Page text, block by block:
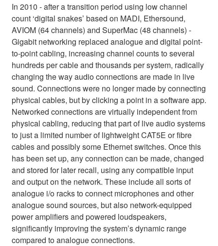
In 2010 - after a transition period using low channel
count ‘digital snakes’ based on MADI, Ethersound,
AVIOM (64 channels) and SuperMac (48 channels) -
Gigabit networking replaced analogue and digital point-
to-point cabling, increasing channel counts to several
hundreds per cable and thousands per system, radically
changing the way audio connections are made in live
sound. Connections were no longer made by connecting
physical cables, but by clicking a point in a software app.
Networked connections are virtually independent from
physical cabling, reducing that part of live audio systems
to just a limited number of lightweight CAT5E or fibre
cables and possibly some Ethernet switches. Once this
has been set up, any connection can be made, changed
and stored for later recall, using any compatible input
and output on the network. These include all sorts of
analogue i/o racks to connect microphones and other
analogue sound sources, but also network-equipped
power amplifiers and powered loudspeakers,
significantly improving the system’s dynamic range
compared to analogue connections.